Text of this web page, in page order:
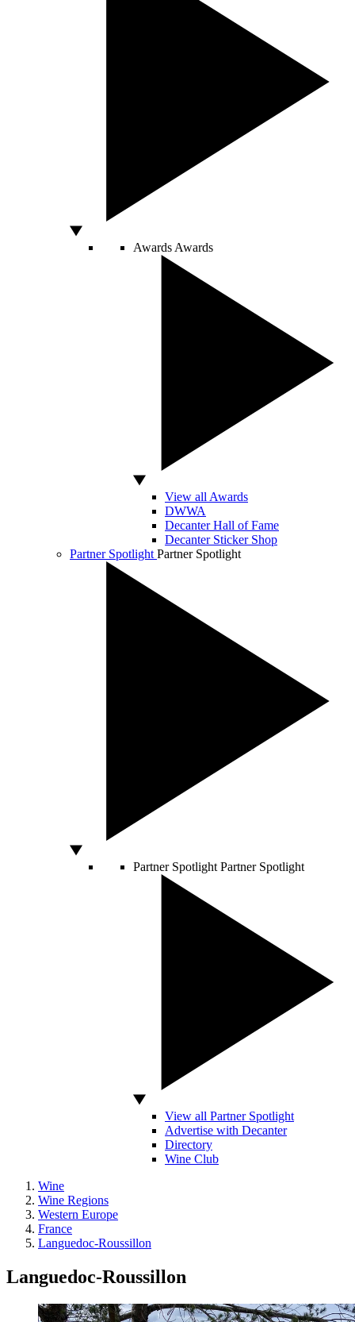
Awards Awards
View all Awards
DWWA
Decanter Hall of Fame
Decanter Sticker Shop
Partner Spotlight Partner Spotlight
Partner Spotlight Partner Spotlight
View all Partner Spotlight
Advertise with Decanter
Directory
Wine Club
Wine
Wine Regions
Western Europe
France
Languedoc-Roussillon
Languedoc-Roussillon